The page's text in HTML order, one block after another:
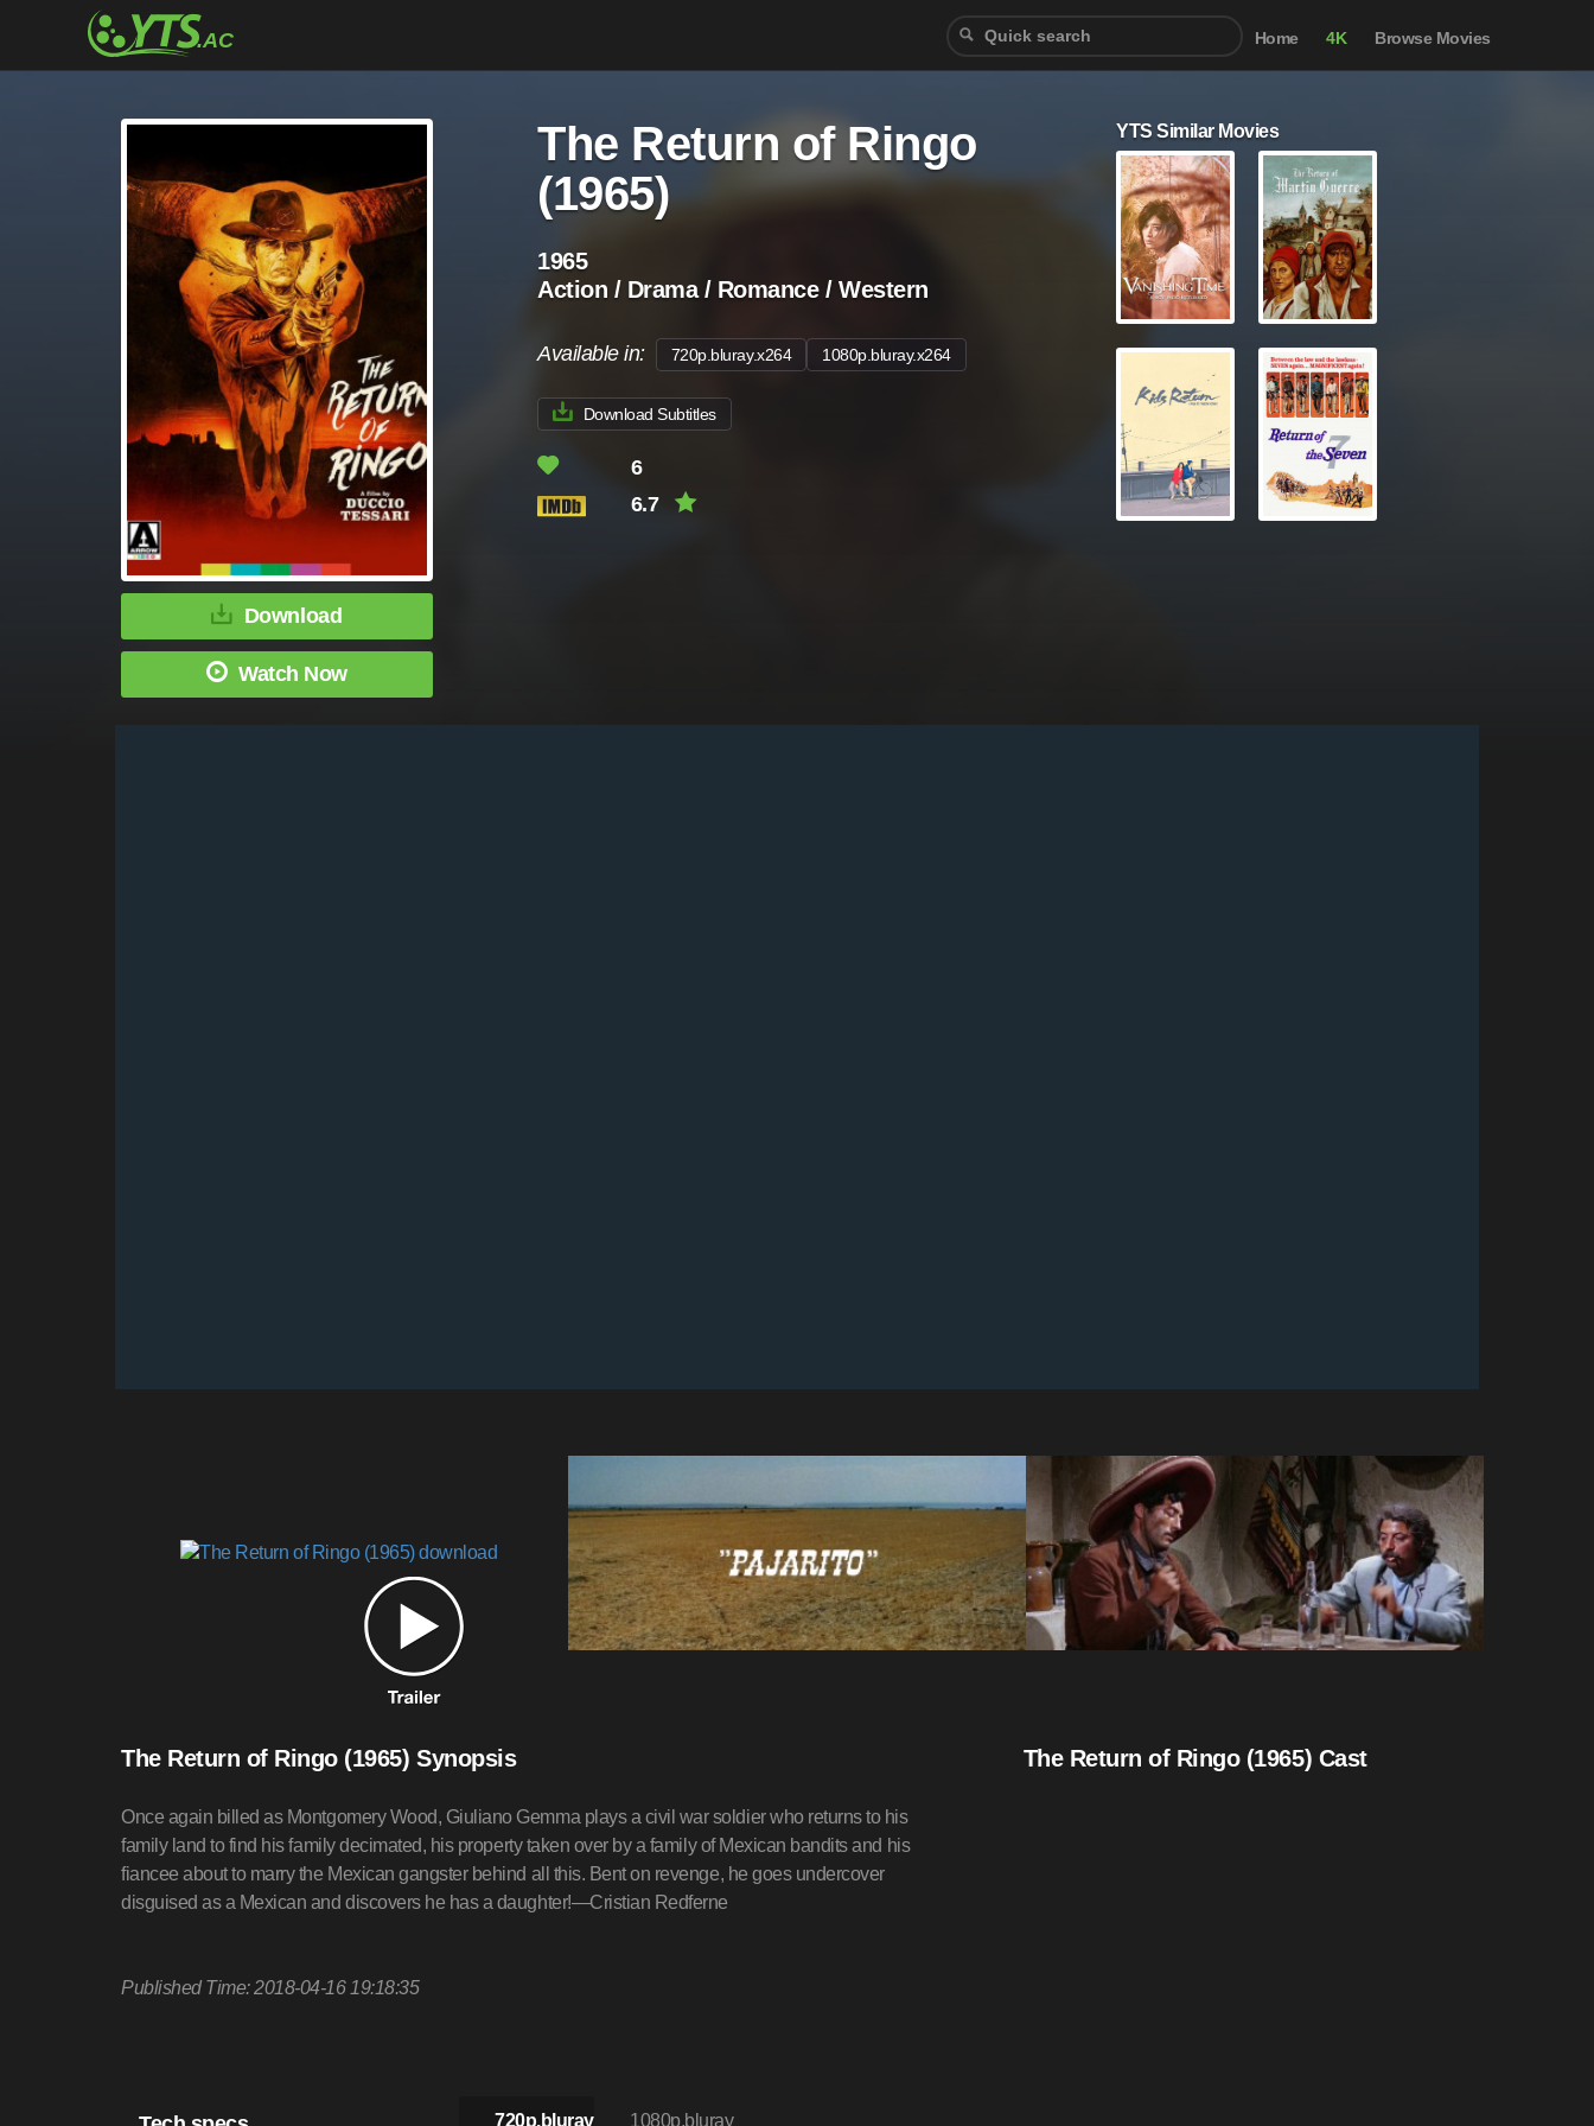
Home 4K Browse Movies
Download
Watch Now
The Return of Ringo
(1965)
1965
Action / Drama / Romance / Western
Available in: 720p.bluray.x264 1080p.bluray.x264
Download Subtitles
6
6.7
YTS Similar Movies
The Return of Ringo (1965) Synopsis
Once again billed as Montgomery Wood, Giuliano Gemma plays a civil war soldier who returns to his
family land to find his family decimated, his property taken over by a family of Mexican bandits and his
fiancee about to marry the Mexican gangster behind all this. Bent on revenge, he goes undercover
disguised as a Mexican and discovers he has a daughter!—Cristian Redferne
Published Time: 2018-04-16 19:18:35
The Return of Ringo (1965) Cast
720p.bluray 1080p.bluray